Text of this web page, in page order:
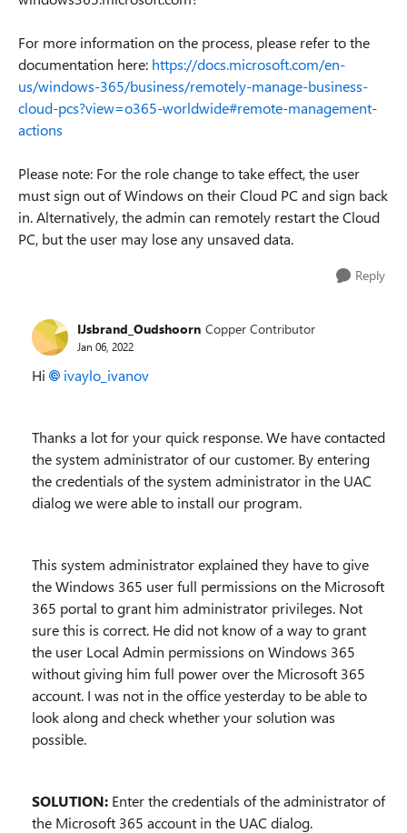
For more information on the process, please refer to the
documentation here: https://docs.microsoft.com/en-
us/windows-365/business/remotely-manage-business-
cloud-pcs?view=o365-worldwide#remote-management-
actions
Please note: For the role change to take effect, the user
must sign out of Windows on their Cloud PC and sign back
in. Alternatively, the admin can remotely restart the Cloud
PC, but the user may lose any unsaved data.
Reply
IJsbrand_Oudshoorn Copper Contributor
Jan 06, 2022
Hi ivaylo_ivanov
Thanks a lot for your quick response. We have contacted
the system administrator of our customer. By entering
the credentials of the system administrator in the UAC
dialog we were able to install our program.
This system administrator explained they have to give
the Windows 365 user full permissions on the Microsoft
365 portal to grant him administrator privileges. Not
sure this is correct. He did not know of a way to grant
the user Local Admin permissions on Windows 365
without giving him full power over the Microsoft 365
account. I was not in the office yesterday to be able to
look along and check whether your solution was
possible.
SOLUTION: Enter the credentials of the administrator of
the Microsoft 365 account in the UAC dialog.